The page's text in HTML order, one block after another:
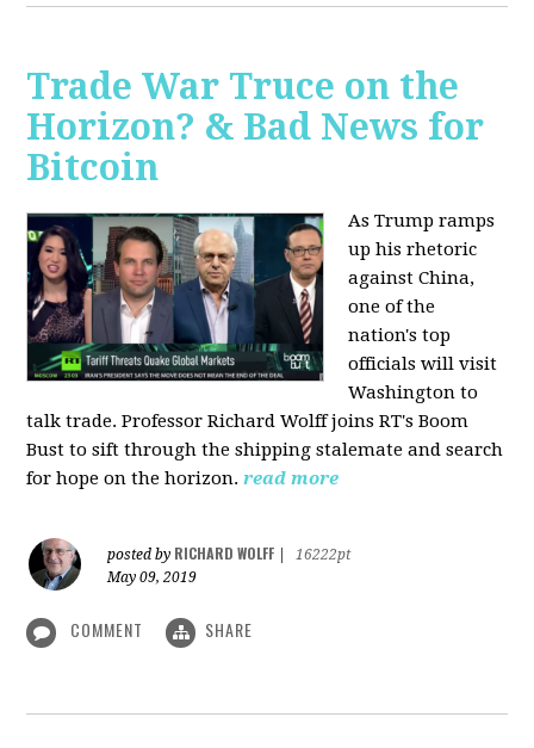
Trade War Truce on the
Horizon? & Bad News for
Bitcoin
As Trump ramps
up his rhetoric
against China,
one of the
nation's top
officials will visit
Washington to
talk trade. Professor Richard Wolff joins RT's Boom
Bust to sift through the shipping stalemate and search
for hope on the horizon.read more
posted by RICHARD WOLFF
16222pt
May 09, 2019
COMMENT SHARE